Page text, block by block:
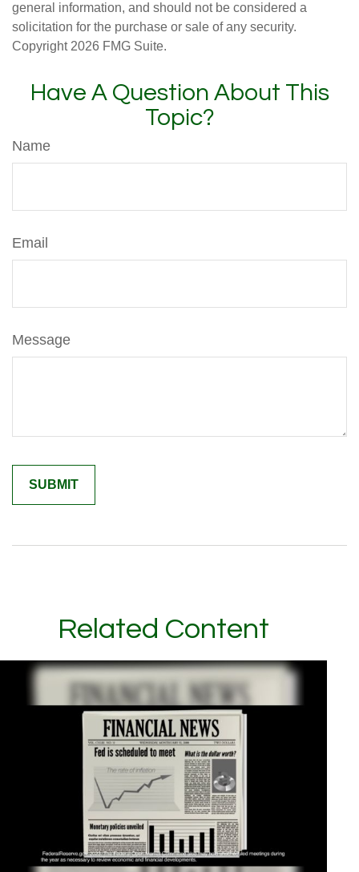
general information, and should not be considered a
solicitation for the purchase or sale of any security.
Copyright 2026 FMG Suite.
Have A Question About This
Topic?
Name
Email
Message
Related Content